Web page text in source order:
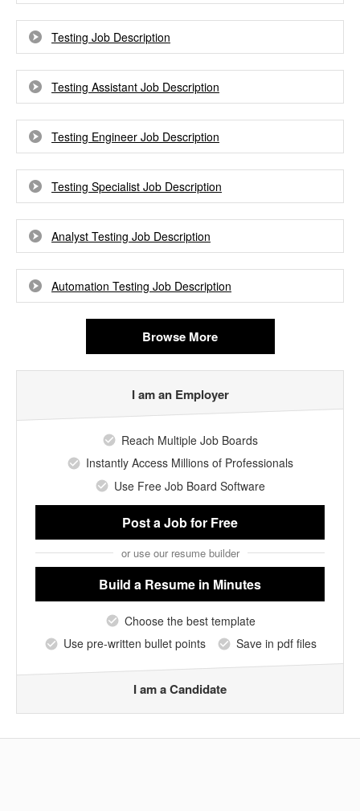
Testing Job Description
Testing Assistant Job Description
Testing Engineer Job Description
Testing Specialist Job Description
Analyst Testing Job Description
Automation Testing Job Description
Browse More
I am an Employer
Reach Multiple Job Boards
Instantly Access Millions of Professionals
Use Free Job Board Software
Post a Jobfor Free
or use our resume builder
Build a Resume in Minutes
Choose the best template
Use pre-written bullet points
Save in pdf files
I am a Candidate